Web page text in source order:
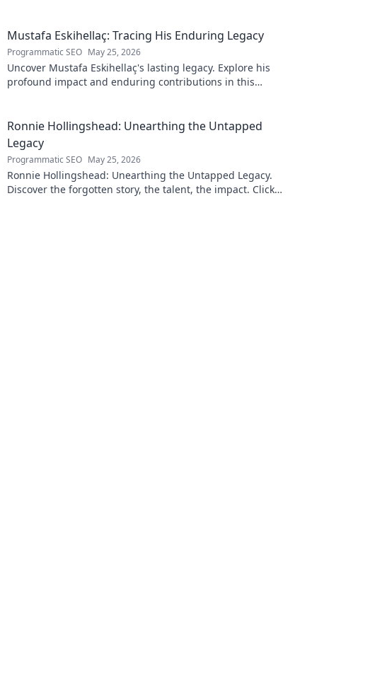
Mustafa Eskihellaç: Tracing His Enduring Legacy
Programmatic SEO May 25, 2026
Uncover Mustafa Eskihellaç's lasting legacy. Explore his
profound impact and enduring contributions in this
Ronnie Hollingshead: Unearthing the Untapped
Legacy
Programmatic SEO May 25, 2026
Ronnie Hollingshead: Unearthing the Untapped Legacy.
Discover the forgotten story, the talent, the impact. Click